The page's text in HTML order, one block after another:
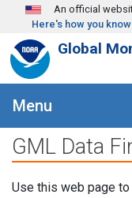
Skip to main content
An official
Here's how you know
Global
Menu
GML Data
Use this web page